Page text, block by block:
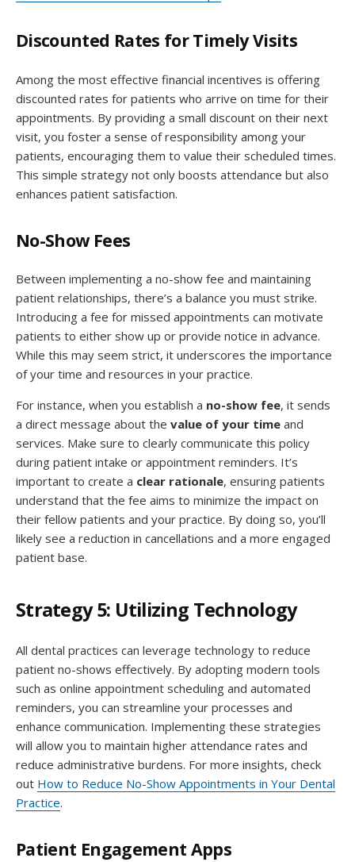
Discounted Rates for Timely Visits
Among the most effective financial incentives is offering
discounted rates for patients who arrive on time for their
appointments. By providing a small discount on their next
visit, you foster a sense of responsibility among your
patients, encouraging them to value their scheduled times.
This simple strategy not only boosts attendance but also
enhances patient satisfaction.
No-Show Fees
Between implementing a no-show fee and maintaining
patient relationships, there’s a balance you must strike.
Introducing a fee for missed appointments can motivate
patients to either show up or provide notice in advance.
While this may seem strict, it underscores the importance
of your time and resources in your practice.
For instance, when you establish a no-show fee, it sends
a direct message about the value of your time and
services. Make sure to clearly communicate this policy
during patient intake or appointment reminders. It’s
important to create a clear rationale, ensuring patients
understand that the fee aims to minimize the impact on
their fellow patients and your practice. By doing so, you’ll
likely see a reduction in cancellations and a more engaged
patient base.
Strategy 5: Utilizing Technology
All dental practices can leverage technology to reduce
patient no-shows effectively. By adopting modern tools
such as online appointment scheduling and automated
reminders, you can streamline your processes and
enhance communication. Implementing these strategies
will allow you to maintain higher attendance rates and
reduce administrative burdens. For more insights, check
out How to Reduce No-Show Appointments in Your Dental
Practice.
Patient Engagement Apps